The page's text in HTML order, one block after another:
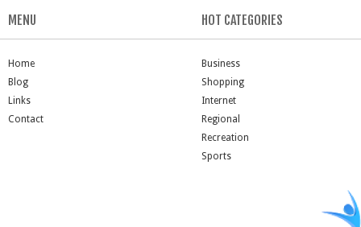
MENU
Home
Blog
Links
Contact
HOT CATEGORIES
Business
Shopping
Internet
Regional
Recreation
Sports